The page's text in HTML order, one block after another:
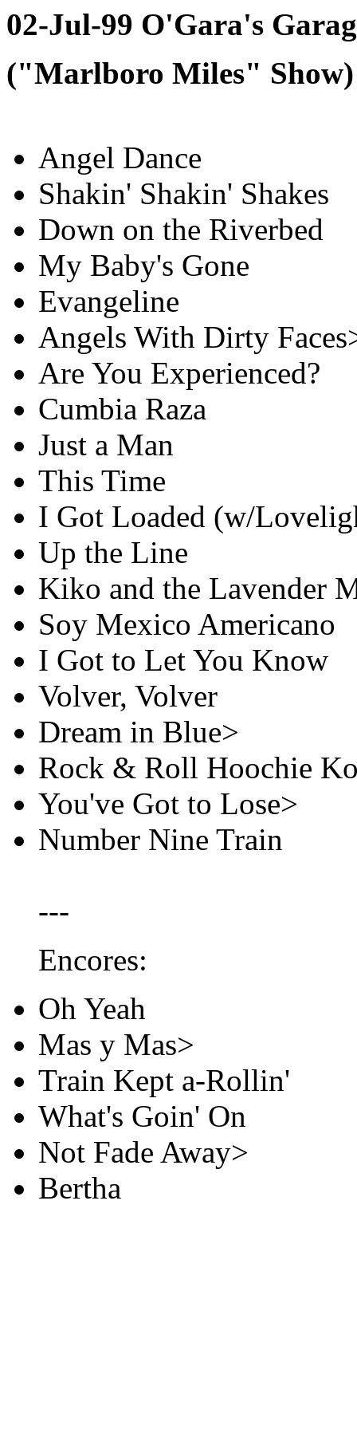
02-Jul-99 O'Gara's
("Marlboro Miles" Show)
Angel Dance
Shakin' Shakin' Shakes
Down on the Riverbed
My Baby's Gone
Evangeline
Angels With Dirty
Are You Experienced?
Cumbia Raza
Just a Man
This Time
I Got Loaded (w/
Up the Line
Kiko and the Lavender
Soy Mexico Americano
I Got to Let You Know
Volver, Volver
Dream in Blue>
Rock & Roll Hoochie
You've Got to Lose>
Number Nine Train
---
Encores:
Oh Yeah
Mas y Mas>
Train Kept a-Rollin'
What's Goin' On
Not Fade Away>
Bertha